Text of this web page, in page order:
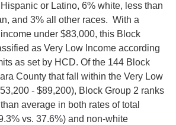
or Latino, 6% white, less than
and 3% all other races. With a
under $83,000, this Block
as Very Low Income according
as set by HCD. Of the 144 Block
County that fall within the Very Low
- $89,200), Block Group 2 ranks
average in both rates of total
vs. 37.6%) and non-white